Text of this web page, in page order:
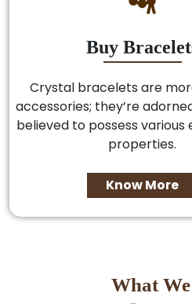
Buy
Crystal bracelets are
accessories; they’re
believed to possess various
properties.
Know More
What